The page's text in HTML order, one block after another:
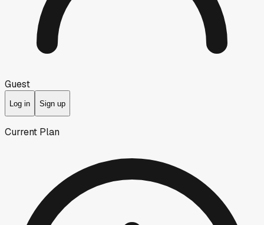
Guest
Log in Sign up
Current Plan